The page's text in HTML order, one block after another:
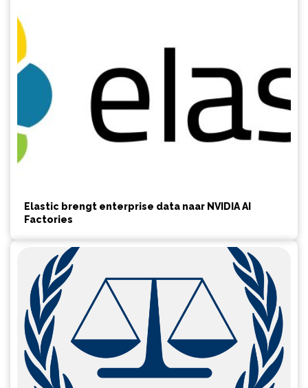
Elastic brengt enterprise data naar NVIDIA AI
Factories